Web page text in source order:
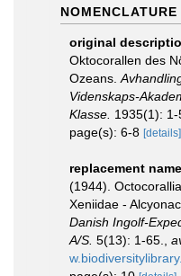
NOMENCLATURE
original
Oktocorallen des
Ozeans.
Videnskaps-
Klasse. 1935(1): 1-
page(s): 6-8 [details]
replacement
(1944).
Xeniidae -
Danish Ingolf-
A/S. 5(13): 1-65.